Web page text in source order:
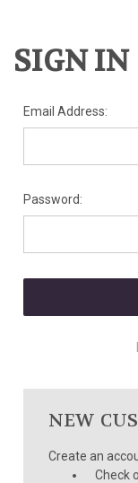
SIGN IN
Email Address:
Password:
NEW
Create an
Check